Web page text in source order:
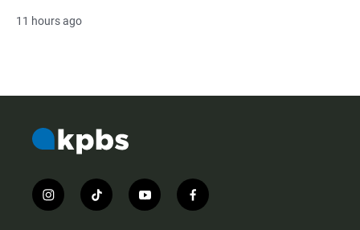
11 hours ago
i
n
t
i
y
o
f
a